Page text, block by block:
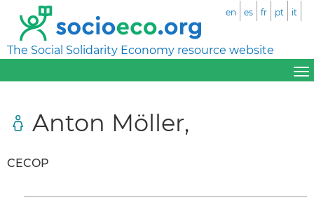
The Social Solidarity Economy resource website
en es fr pt it
Anton Möller,
CECOP